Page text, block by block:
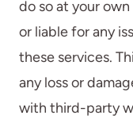
do so at your
or liable for any
these services.
any loss or
with third-party